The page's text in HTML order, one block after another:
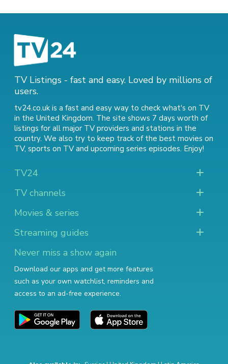
TV Listings - fast and easy. Loved by millions of
users.
tv24.co.uk is a fast and easy way to check what's on TV
in the United Kingdom. The site shows 7 days worth of
listings for all major TV providers and stations in the
country. We also try to keep track of the best movies on
TV, sports on TVand upcoming series episodes. Enjoy!
TV24
TV channels
Movies & series
Streaming guides
Never miss a show again
Download our apps and get more features
such as your own watchlist, reminders and
access to an ad-free experience.